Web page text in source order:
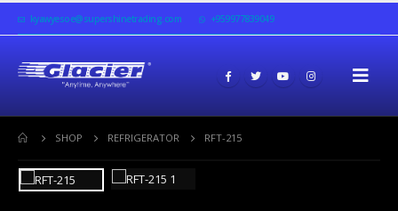
kyawyesoe@supershinetrading.com +959977839049
SHOP REFRIGERATOR RFT-215